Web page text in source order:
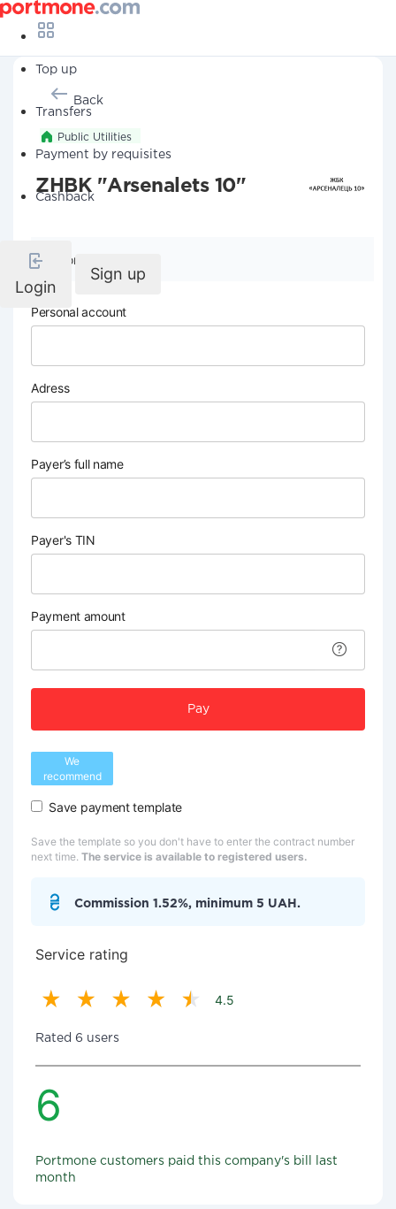
Top up
Transfers
Payment by requisites
Cashback
Login
Sign up
Back
Public Utilities
ZHBK "Arsenalets 10"
Company details
Personal account
Adress
Payer’s full name
Payer's TIN
Payment amount
Pay
We
recommend
Save payment template
Save the template so you don't have to enter the contract number
next time. The service is available to registered users.
Commission 1.52%, minimum 5 UAH.
Service rating
4.5
Rated 6 users
6
Portmone customers paid this company's bill last
month